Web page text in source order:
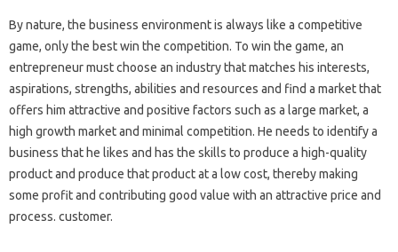
By nature, the business environment is always like a competitive
game, only the best win the competition. To win the game, an
entrepreneur must choose an industry that matches his interests,
aspirations, strengths, abilities and resources and find a market that
offers him attractive and positive factors such as a large market, a
high growth market and minimal competition. He needs to identify a
business that he likes and has the skills to produce a high-quality
product and produce that product at a low cost, thereby making
some profit and contributing good value with an attractive price and
process. customer.